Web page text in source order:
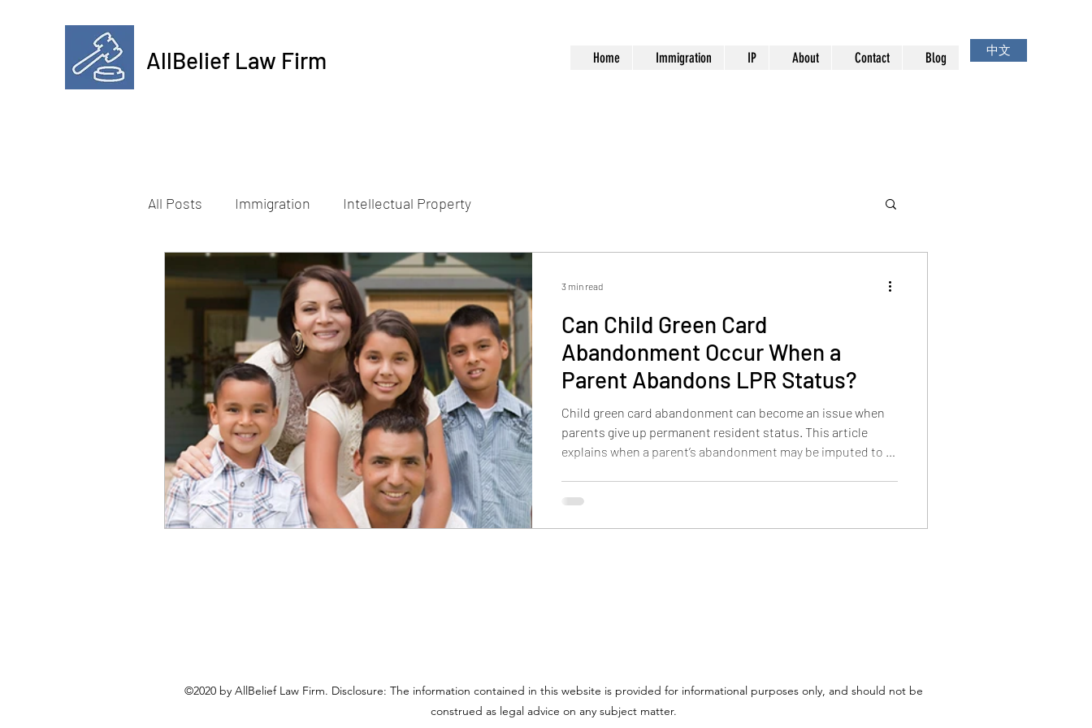
AllBelief Law Firm Home Immigration IP About Contact Blog 中文
All Posts Immigration Intellectual Property
Can Child Green Card
Abandonment Occur When a
Parent Abandons LPR Status?
Child green card abandonment can become an issue when
parents give up permanent resident status. This article
explains when a parent’s abandonment may be imputed to a
adults over 21.
3 min read
©2020 by AllBelief Law Firm. Disclosure: The information contained in this website is provided for informational purposes only, and should not be
construed as legal advice on any subject matter.